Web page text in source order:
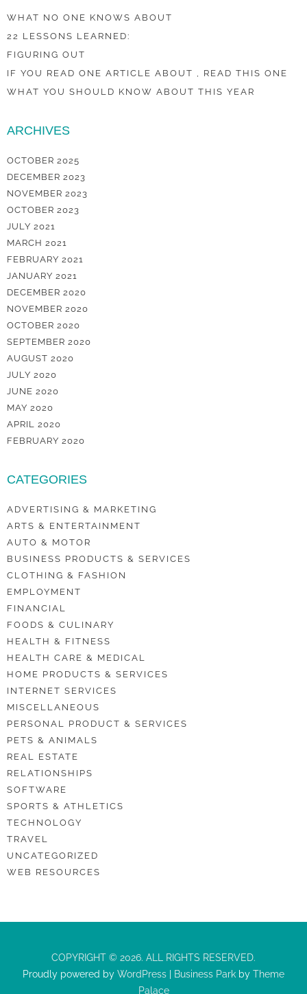
WHAT NO ONE KNOWS ABOUT
22 LESSONS LEARNED:
FIGURING OUT
IF YOU READ ONE ARTICLE ABOUT , READ THIS ONE
WHAT YOU SHOULD KNOW ABOUT THIS YEAR
ARCHIVES
OCTOBER 2025
DECEMBER 2023
NOVEMBER 2023
OCTOBER 2023
JULY 2021
MARCH 2021
FEBRUARY 2021
JANUARY 2021
DECEMBER 2020
NOVEMBER 2020
OCTOBER 2020
SEPTEMBER 2020
AUGUST 2020
JULY 2020
JUNE 2020
MAY 2020
APRIL 2020
FEBRUARY 2020
CATEGORIES
ADVERTISING & MARKETING
ARTS & ENTERTAINMENT
AUTO & MOTOR
BUSINESS PRODUCTS & SERVICES
CLOTHING & FASHION
EMPLOYMENT
FINANCIAL
FOODS & CULINARY
HEALTH & FITNESS
HEALTH CARE & MEDICAL
HOME PRODUCTS & SERVICES
INTERNET SERVICES
MISCELLANEOUS
PERSONAL PRODUCT & SERVICES
PETS & ANIMALS
REAL ESTATE
RELATIONSHIPS
SOFTWARE
SPORTS & ATHLETICS
TECHNOLOGY
TRAVEL
UNCATEGORIZED
WEB RESOURCES
COPYRIGHT © 2026. ALL RIGHTS RESERVED.
Proudly powered by WordPress Business Park by Theme
Palace